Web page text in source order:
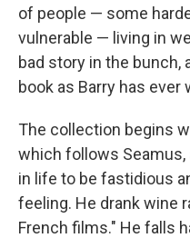
of people — some
vulnerable — living in
bad story in the bunch,
book as Barry has ever
The collection begins
which follows
in life to be fastidious
feeling. He drank wine
French films." He falls